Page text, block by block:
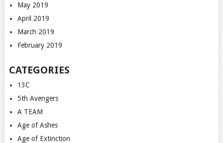
May 2019
April 2019
March 2019
February 2019
CATEGORIES
13C
5th Avengers
A TEAM
Age of Ashes
Age of Extinction